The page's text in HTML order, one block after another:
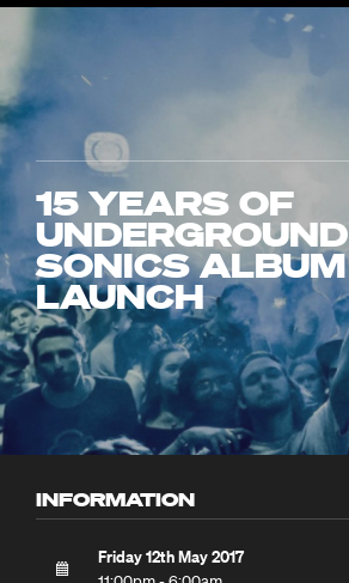
15 YEARS OF
UNDERGROUND
SONICS ALBUM
LAUNCH
INFORMATION
Friday 12th May 2017